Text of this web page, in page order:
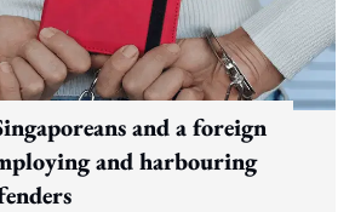
and a foreign
and harbouring